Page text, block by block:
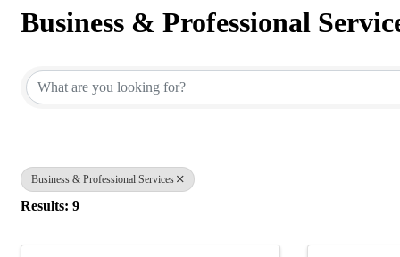
Business & Professional
Business & Professional Services
Results: 9